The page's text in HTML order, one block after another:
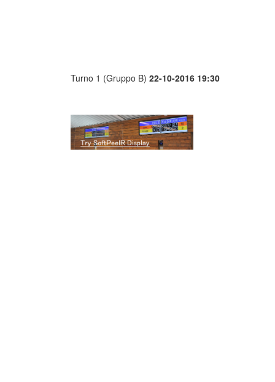
Turno 1 (Gruppo B) 22-10-2016 19:30